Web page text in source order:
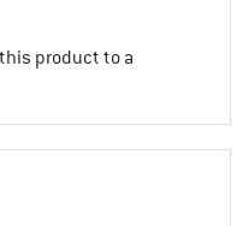
product to a